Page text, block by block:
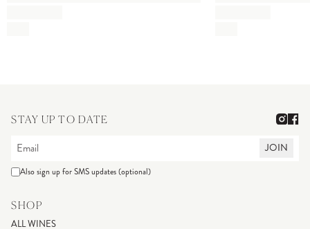
STAY UP TO DATE
JOIN
Also sign up for SMS updates (optional)
SHOP
ALL WINES